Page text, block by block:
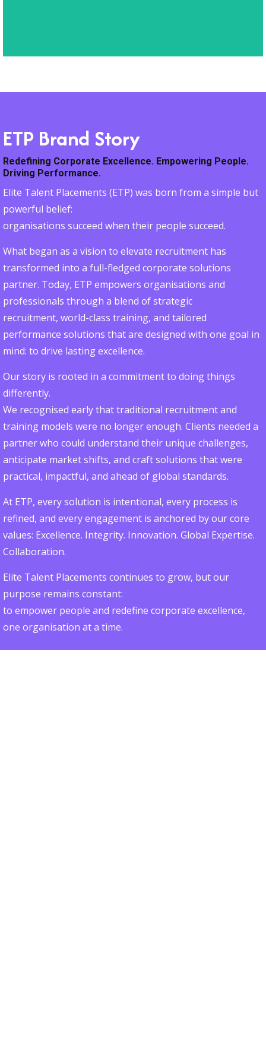
ETP Brand Story
Redefining Corporate Excellence. Empowering People.
Driving Performance.
Elite Talent Placements (ETP) was born from a simple but
powerful belief:
organisations succeed when their people succeed.
What began as a vision to elevate recruitment has
transformed into a full-fledged corporate solutions
partner. Today, ETP empowers organisations and
professionals through a blend of strategic
recruitment, world-class training, and tailored
performance solutions that are designed with one goal in
mind: to drive lasting excellence.
Our story is rooted in a commitment to doing things
differently.
We recognised early that traditional recruitment and
training models were no longer enough. Clients needed a
partner who could understand their unique challenges,
anticipate market shifts, and craft solutions that were
practical, impactful, and ahead of global standards.
At ETP, every solution is intentional, every process is
refined, and every engagement is anchored by our core
values: Excellence. Integrity. Innovation. Global Expertise.
Collaboration.
Elite Talent Placements continues to grow, but our
purpose remains constant:
to empower people and redefine corporate excellence,
one organisation at a time.